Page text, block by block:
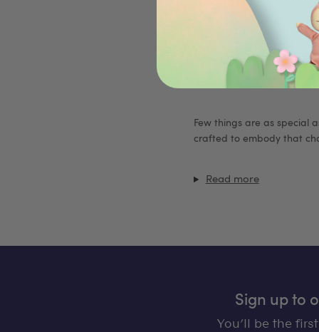
FURTHER
Few things are as special
crafted to embody that
Read more
Sign up to
You’ll be the